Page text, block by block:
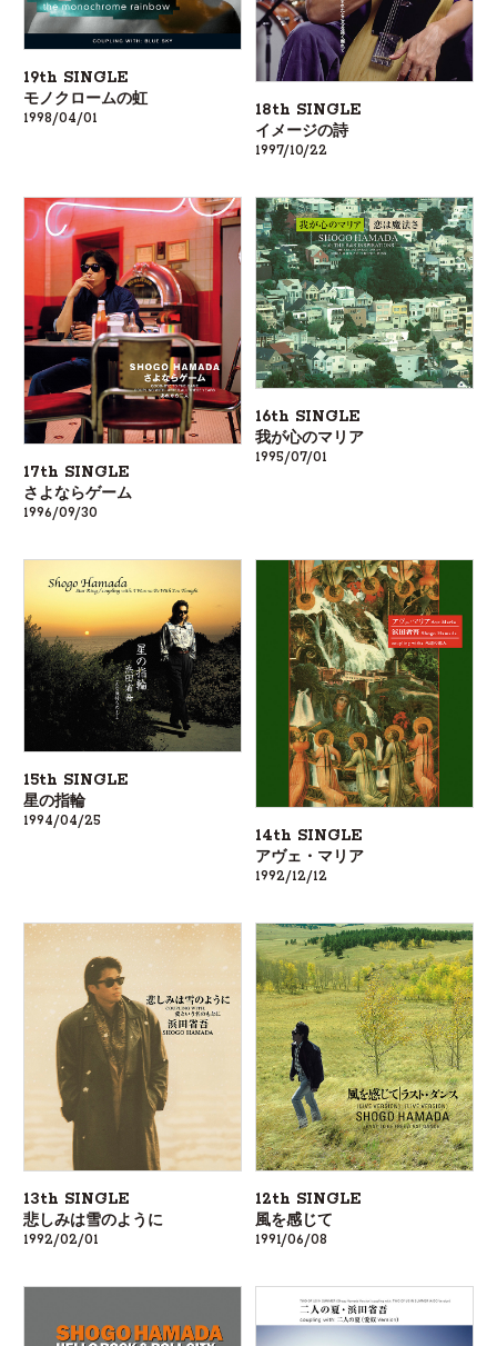
19th SINGLE
モノクロームの虹
1998/04/01 18th SINGLE
イメージの詩
1997/10/22
17th SINGLE
さよならゲーム
1996/09/30
16th SINGLE
我が心のマリア
1995/07/01
15th SINGLE
星の指輪
1994/04/25
14th SINGLE
アヴェ・マリア
1992/12/12
13th SINGLE
悲しみは雪のように
1992/02/01
12th SINGLE
風を感じて
1991/06/08